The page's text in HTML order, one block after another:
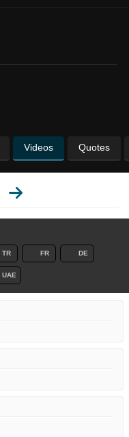
Videos Quotes
TR FR DE
UAE